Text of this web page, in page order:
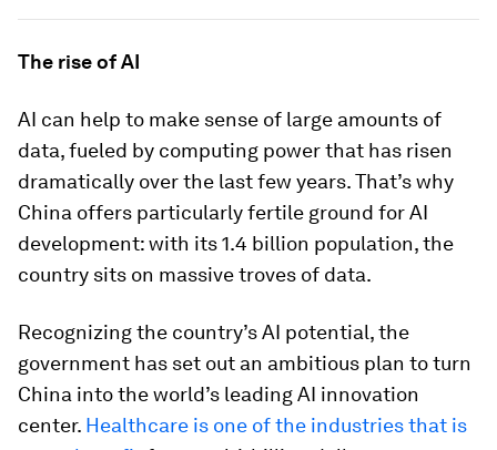
The rise of AI
AI can help to make sense of large amounts of
data, fueled by computing power that has risen
dramatically over the last few years. That’s why
China offers particularly fertile ground for AI
development: with its 1.4 billion population, the
country sits on massive troves of data.
Recognizing the country’s AI potential, the
government has set out an ambitious plan to turn
China into the world’s leading AI innovation
center. Healthcare is one of the industries that is